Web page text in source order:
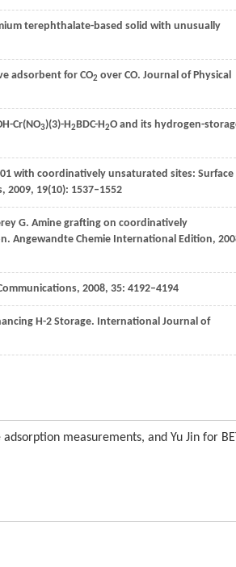
terephthalate-based solid with unusually
adsorbent for CO2 over CO. Journal of Physical
Cr(NO3)(3)-H2BDC-H2O and its hydrogen-
with coordinatively unsaturated sites: Surface
, 2009, 19(10): 1537–1552
G. Amine grafting on coordinatively
Angewandte Chemie International Edition,
, 2008, 35: 4192–4194
H-2 Storage. International Journal of
measurements, and Yu Jin for